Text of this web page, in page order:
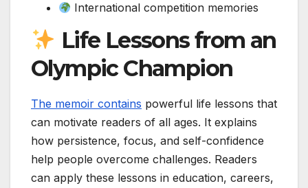
International competition memories
Life Lessons from an
Olympic Champion
The memoir contains powerful life lessons that
can motivate readers of all ages. It explains
how persistence, focus, and self-confidence
help people overcome challenges. Readers
can apply these lessons in education, careers,